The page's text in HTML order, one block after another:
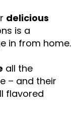
delicious
is a
in from home.
all the
– and their
flavored